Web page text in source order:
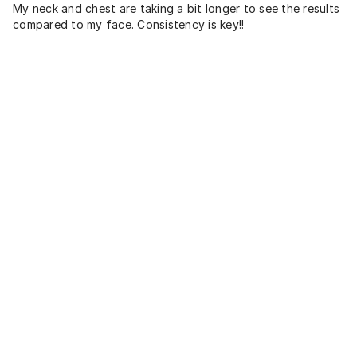
My neck and chest are taking a bit longer to see the results
compared to my face. Consistency is key!!